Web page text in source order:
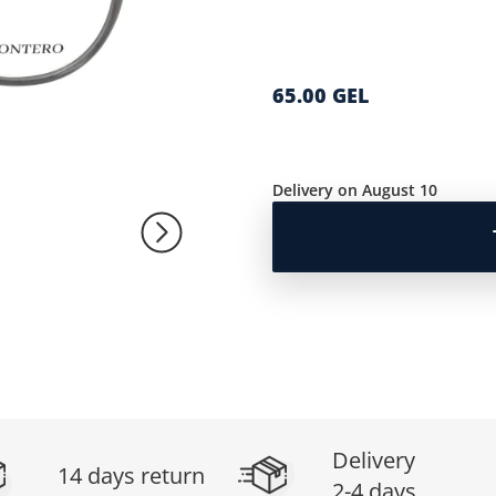
65.00 GEL
Delivery on August 10
14 days return
Delivery